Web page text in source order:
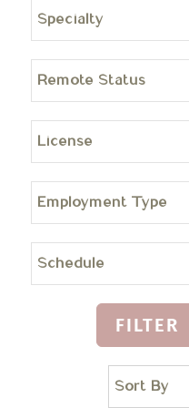
Specialty
Remote Status
License
Employment Type
Schedule
FILTER
Sort By